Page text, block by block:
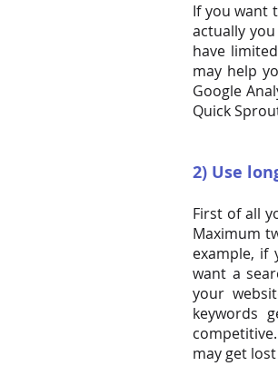
If you want
actually
have
may help
Google
Quick
2) Use
First of all
Maximum
example, if
want a
your
keywords
may get